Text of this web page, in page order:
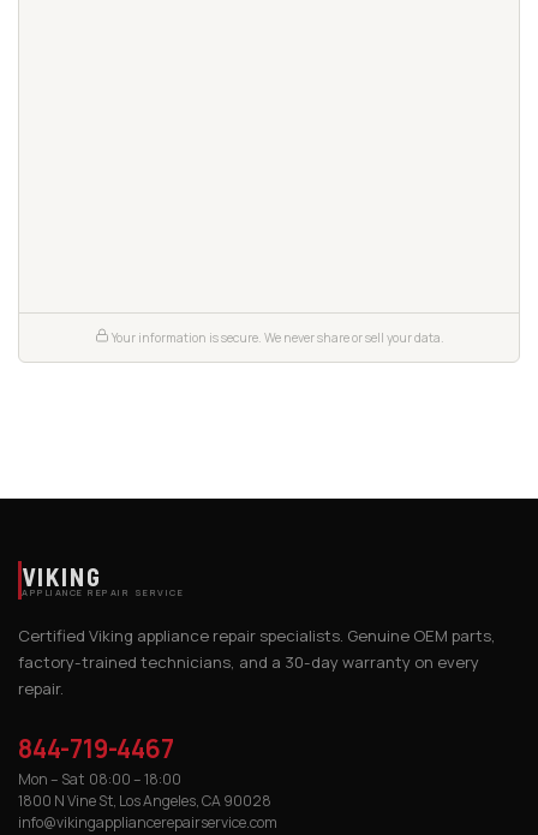
Your information is secure. We never share or sell your data.
VIKING
APPLIANCE REPAIR SERVICE
Certified Viking appliance repair specialists. Genuine OEM parts,
factory-trained technicians, and a 30-day warranty on every
repair.
844-719-4467
Mon – Sat 08:00 – 18:00
1800 N Vine St, Los Angeles, CA 90028
info@vikingappliancerepairservice.com